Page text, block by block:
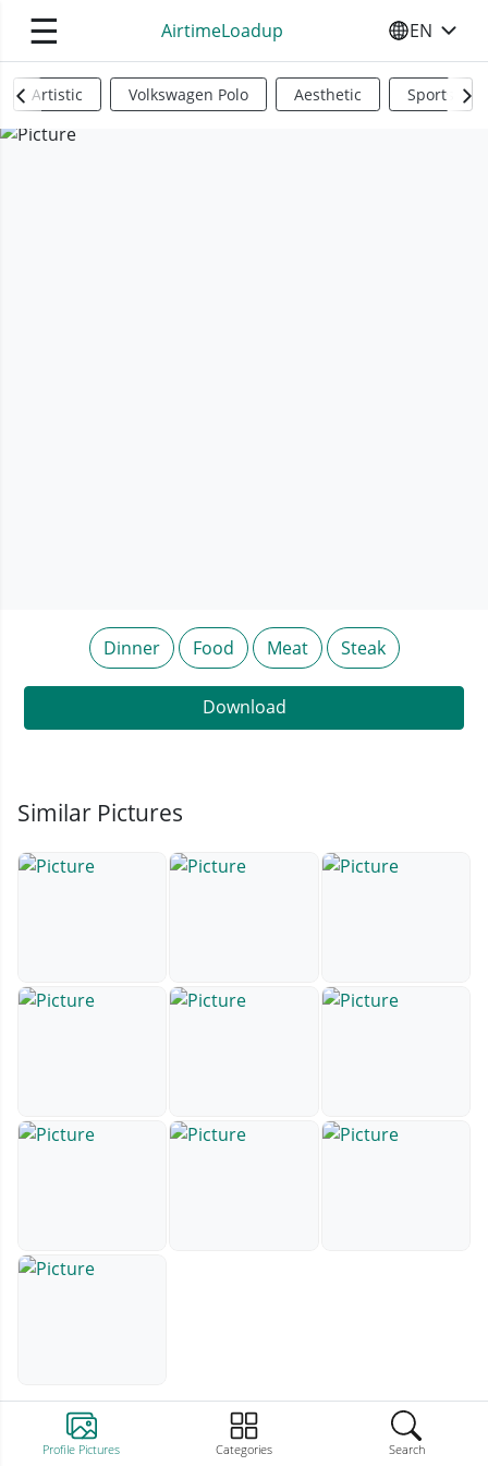
☰ AirtimeLoadup SELECT
EN
Profile Pictures Categories Search
Artistic Volkswagen Polo Aesthetic Sports
Dinner Food Meat Steak
Download
Similar Pictures